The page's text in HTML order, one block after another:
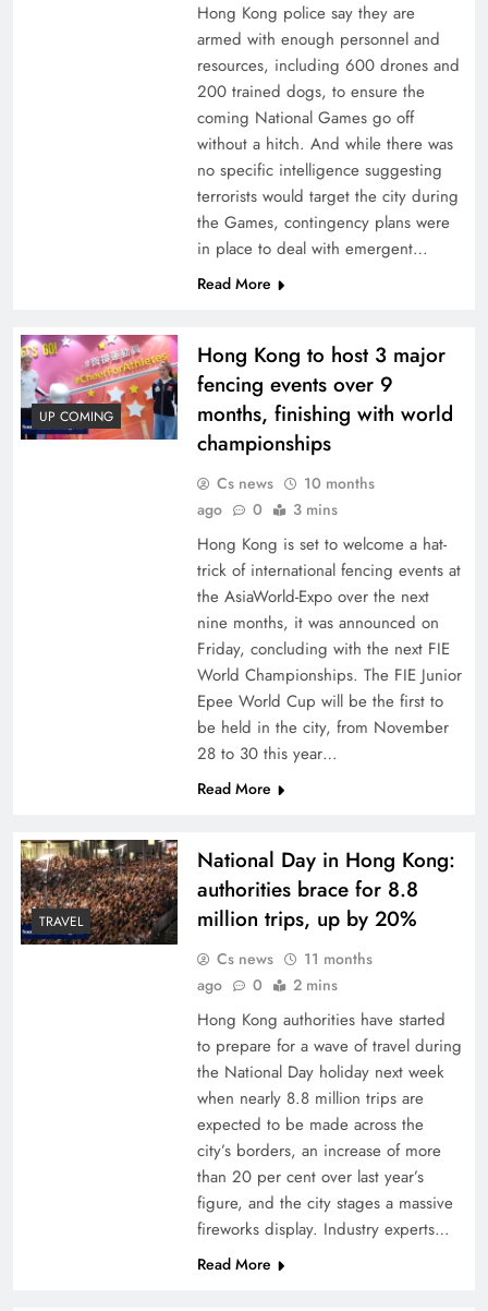
Hong Kong police say they are
armed with enough personnel and
resources, including 600 drones and
200 trained dogs, to ensure the
coming National Games go off
without a hitch. And while there was
no specific intelligence suggesting
terrorists would target the city during
the Games, contingency plans were
in place to deal with emergent…
Read More
UP COMING
Hong Kong to host 3 major
fencing events over 9
months, finishing with world
championships
Cs news
10 months
ago
0 3 mins
Hong Kong is set to welcome a hat-
trick of international fencing events at
the AsiaWorld-Expo over the next
nine months, it was announced on
Friday, concluding with the next FIE
World Championships. The FIE Junior
Epee World Cup will be the first to
be held in the city, from November
28 to 30 this year…
Read More
TRAVEL
National Day in Hong Kong:
authorities brace for 8.8
million trips, up by 20%
Cs news
11 months
ago
0 2 mins
Hong Kong authorities have started
to prepare for a wave of travel during
the National Day holiday next week
when nearly 8.8 million trips are
expected to be made across the
city’s borders, an increase of more
than 20 per cent over last year’s
figure, and the city stages a massive
fireworks display. Industry experts…
Read More